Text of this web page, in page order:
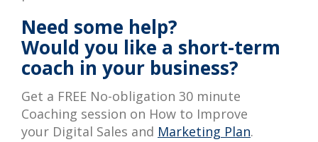
Need some help?
Would you like a short-term
coach in your business?
Get a FREE No-obligation 30 minute
Coaching session on How to Improve
your Digital Sales and Marketing Plan.